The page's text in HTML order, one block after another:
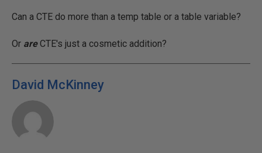
Can a CTE do more than a temp table or a table variable?
Or areCTE's just a cosmetic addition?
David McKinney